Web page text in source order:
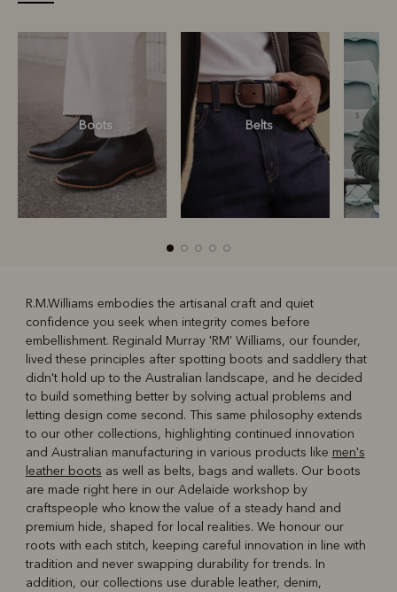
Boots Belts
Boots Belts
R.M.Williams embodies the artisanal craft and quiet
confidence you seek when integrity comes before
embellishment. Reginald Murray 'RM' Williams, our founder,
lived these principles after spotting boots and saddlery that
didn't hold up to the Australian landscape, and he decided
to build something better by solving actual problems and
letting design come second. This same philosophy extends
to our other collections, highlighting continued innovation
and Australian manufacturing in various products like men's
leather boots as well as belts, bags and wallets. Our boots
are made right here in our Adelaide workshop by
craftspeople who know the value of a steady hand and
premium hide, shaped for local realities. We honour our
roots with each stitch, keeping careful innovation in line with
tradition and never swapping durability for trends. In
addition, our collections use durable leather, denim,